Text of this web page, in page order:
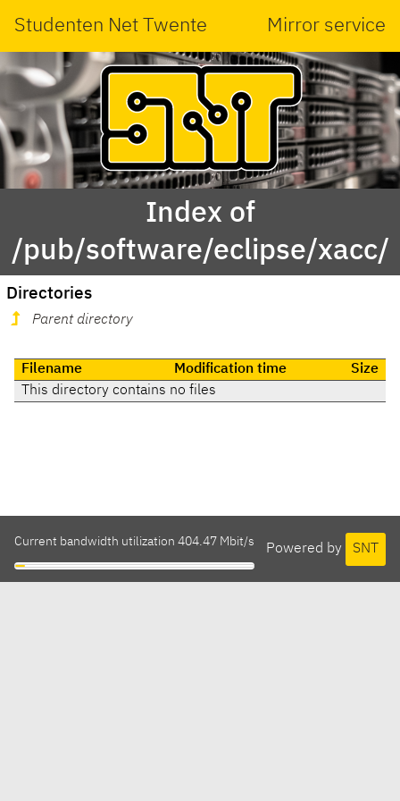
Studenten Net Twente Mirror service
Index of
/pub/software/eclipse/xacc/
Directories
Parent directory
Filename Modification time
Size
This directory contains no files
Powered by SNT
Current bandwidth utilization 404.47 Mbit/s